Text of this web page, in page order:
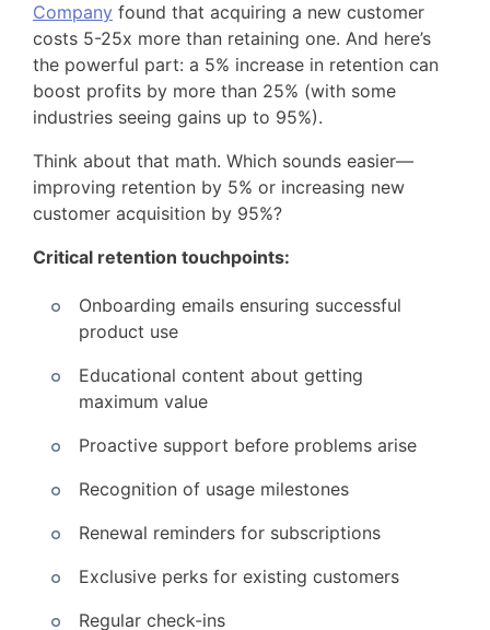
Companyfound that acquiring a new customer
costs 5-25x more than retaining one. And here’s
the powerful part: a 5% increase in retention can
boost profits by more than 25% (with some
industries seeing gains up to 95%).
Think about that math. Which sounds easier—
improving retention by 5% or increasing new
customer acquisition by 95%?
Critical retention touchpoints:
Onboarding emails ensuring successful
product use
Educational content about getting
maximum value
Proactive support before problems arise
Recognition of usage milestones
Renewal reminders for subscriptions
Exclusive perks for existing customers
Regular check-ins